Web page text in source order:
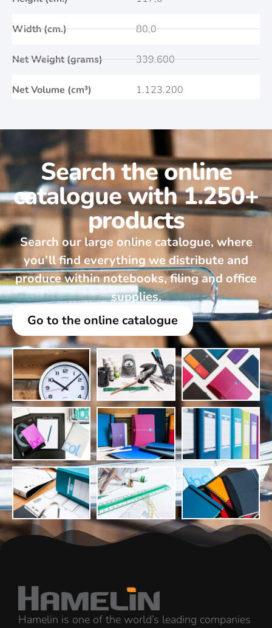
Width (cm.)
Net Weight (grams)
Net Volume (cm³)
80,0
339.600
1.123.200
Search the online
catalogue with 1.250+
products
Search our large online catalogue, where
you’ll find everything we distribute and
produce within notebooks, filing and office
supplies.
Go to the online catalogue
Hamelin is one of the world’s leading companies